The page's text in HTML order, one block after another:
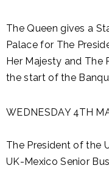
The Queen gives a
Palace for The
Her Majesty and The
the start of the
WEDNESDAY 4TH
The President of the
UK-Mexico Senior